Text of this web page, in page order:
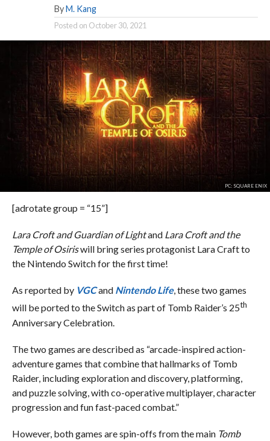
By M. Kang
Posted on October 30, 2021
PC: SQUARE ENIX
[adrotate group = “15”]
Lara Croft and Guardian of Lightand Lara Croft and the
Temple of Osiriswill bring series protagonist Lara Craft to
the Nintendo Switch for the first time!
As reported by VGCand Nintendo Life, these two games
will be ported to the Switch as part of Tomb Raider’s 25th
Anniversary Celebration.
The two games are described as “arcade-inspired action-
adventure games that combine that hallmarks of Tomb
Raider, including exploration and discovery, platforming,
and puzzle solving, with co-operative multiplayer, character
progression and fun fast-paced combat.”
However, both games are spin-offs from the main Tomb